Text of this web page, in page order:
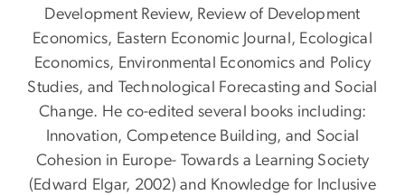
Development Review, Review of Development
Economics, Eastern Economic Journal, Ecological
Economics, Environmental Economics and Policy
Studies, and Technological Forecasting and Social
Change. He co-edited several books including:
Innovation, Competence Building, and Social
Cohesion in Europe- Towards a Learning Society
(Edward Elgar, 2002) and Knowledge for Inclusive